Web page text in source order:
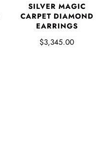
SILVER MAGIC
CARPET DIAMOND
EARRINGS
$3,345.00